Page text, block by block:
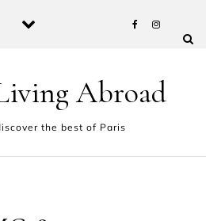
Abroad
the best of Paris